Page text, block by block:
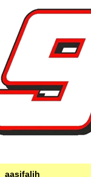
aasifalih